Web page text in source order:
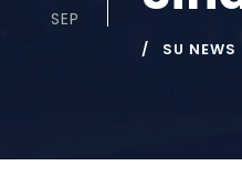
SEP
SU